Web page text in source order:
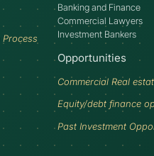
Banking and Finance
Commercial Lawyers
Investment Bankers
Opportunities
Commercial Real
Equity/debt finance
Past Investment